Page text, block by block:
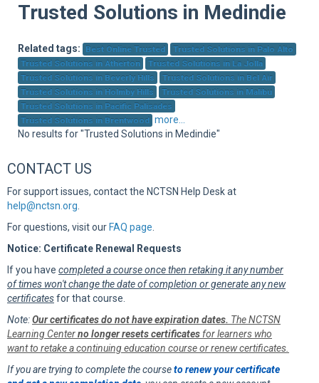
Trusted Solutions in Medindie
Related tags: Best Online Trusted
Trusted Solutions in Palo Alto
Trusted Solutions in Atherton
Trusted Solutions in La Jolla
Trusted Solutions in Beverly Hills
Trusted Solutions in Bel Air
Trusted Solutions in Holmby Hills
Trusted Solutions in Malibu
Trusted Solutions in Pacific Palisades
Trusted Solutions in Brentwood more...
No results for "Trusted Solutions in Medindie"
CONTACT US
For support issues, contact the NCTSN Help Desk at
help@nctsn.org
For questions, visit our FAQ page
Notice: Certificate Renewal Requests
If you have completed a course once then retaking it any number
of times won't change the date of completion or generate any new
certificatesfor that course.
Note:Our certificates do not have expiration dates. The NCTSN
Learning Centerno longer resets certificates for learners who
want to retake a continuing education course or renew certificates.
If you are trying to complete the courseto renew your certificate